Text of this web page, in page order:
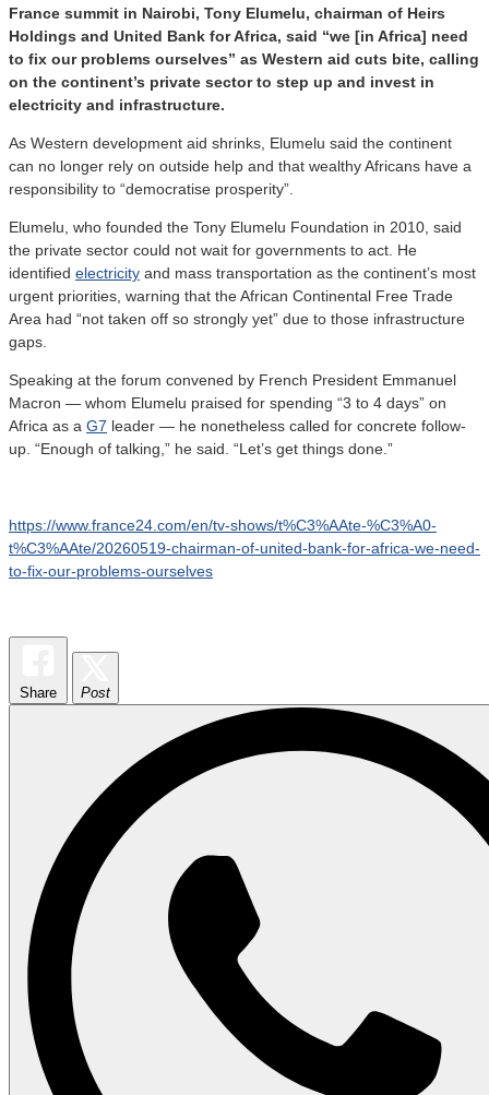
France summit in Nairobi, Tony Elumelu, chairman of Heirs
Holdings and United Bank for Africa, said “we [in Africa] need
to fix our problems ourselves” as Western aid cuts bite, calling
on the continent’s private sector to step up and invest in
electricity and infrastructure.
As Western development aid shrinks, Elumelu said the continent
can no longer rely on outside help and that wealthy Africans have a
responsibility to “democratise prosperity”.
Elumelu, who founded the Tony Elumelu Foundation in 2010, said
the private sector could not wait for governments to act. He
identified electricity and mass transportation as the continent’s most
urgent priorities, warning that the African Continental Free Trade
Area had “not taken off so strongly yet” due to those infrastructure
gaps.
Speaking at the forum convened by French President Emmanuel
Macron — whom Elumelu praised for spending “3 to 4 days” on
Africa as a G7 leader — he nonetheless called for concrete follow-
up. “Enough of talking,” he said. “Let’s get things done.”
https://www.france24.com/en/tv-shows/t%C3%AAte-%C3%A0-
t%C3%AAte/20260519-chairman-of-united-bank-for-africa-we-need-
to-fix-our-problems-ourselves
Share Post